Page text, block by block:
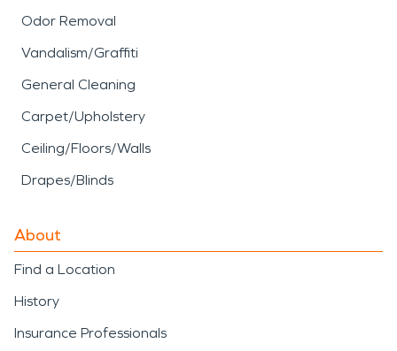
Odor Removal
Vandalism/Graffiti
General Cleaning
Carpet/Upholstery
Ceiling/Floors/Walls
Drapes/Blinds
About
Find a Location
History
Insurance Professionals